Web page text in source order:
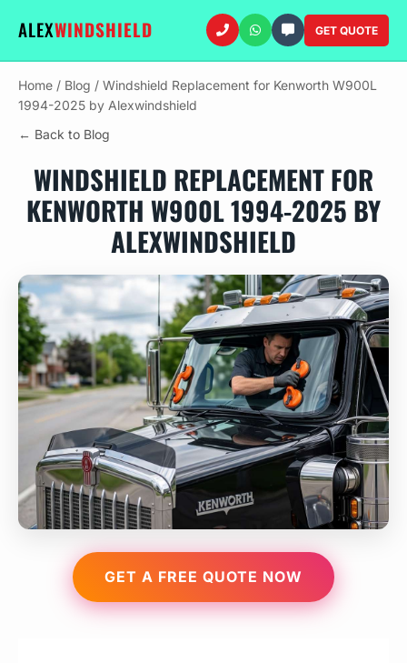
ALEXWINDSHIELD GET QUOTE
Home / Blog / Windshield Replacement for Kenworth W900L
1994-2025 by Alexwindshield
← Back to Blog
WINDSHIELD REPLACEMENT FOR
KENWORTH W900L 1994-2025 BY
ALEXWINDSHIELD
GET A FREE QUOTE NOW